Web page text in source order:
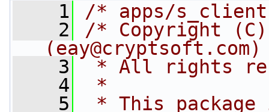
    1
/* apps/
    2
/* Copyright (C)
(eay@cryptsoft.com)
    3
* All rights
    4
*
    5
* This package